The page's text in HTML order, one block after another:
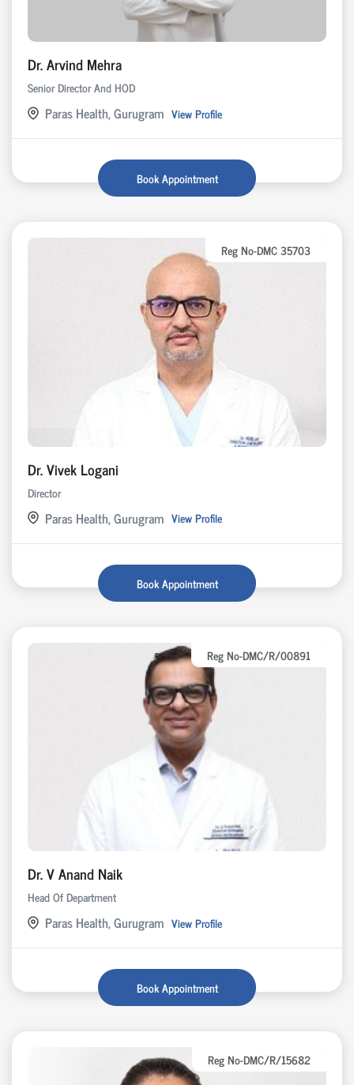
Dr. Arvind Mehra
Senior Director And HOD
Paras Health, Gurugram View Profile
Book Appointment
Reg No-DMC 35703
Dr. Vivek Logani
Director
Paras Health, Gurugram View Profile
Book Appointment
Reg No-DMC/R/00891
Dr. V Anand Naik
Head Of Department
Paras Health, Gurugram View Profile
Book Appointment
Reg No-DMC/R/15682